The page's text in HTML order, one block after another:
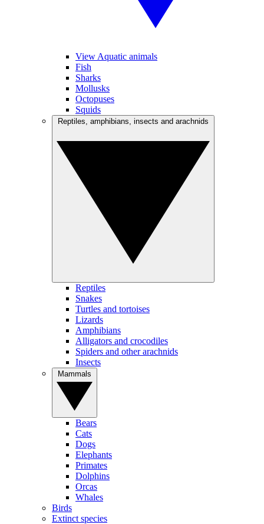
View Aquatic animals
Fish
Sharks
Mollusks
Octopuses
Squids
Reptiles
Snakes
Turtles and tortoises
Lizards
Amphibians
Alligators and crocodiles
Spiders and other arachnids
Insects
Bears
Cats
Dogs
Elephants
Primates
Dolphins
Orcas
Whales
Birds
Extinct species